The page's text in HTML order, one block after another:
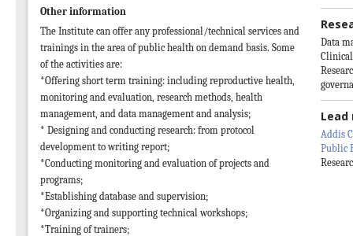
Other information
The Institute can offer any professional/technical services and
trainings in the area of public health on demand basis. Some
of the activities are:
*Offering short term training: including reproductive health,
monitoring and evaluation, research methods, health
management, and data management and analysis;
* Designing and conducting research: from protocol
development to writing report;
*Conducting monitoring and evaluation of projects and
programs;
*Establishing database and supervision;
*Organizing and supporting technical workshops;
*Training of trainers;
Data
Lead
Addis
Public